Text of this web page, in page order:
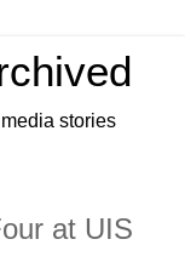
stories
at UIS